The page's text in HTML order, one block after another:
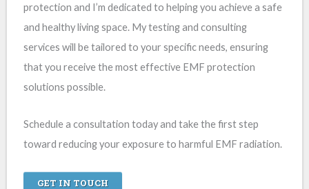
protection and I’m dedicated to helping you achieve a safe
and healthy living space. My testing and consulting
services will be tailored to your specific needs, ensuring
that you receive the most effective EMF protection
solutions possible.
Schedule a consultation today and take the first step
toward reducing your exposure to harmful EMF radiation.
GET IN TOUCH